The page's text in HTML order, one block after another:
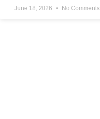
June 18, 2026 No Comments